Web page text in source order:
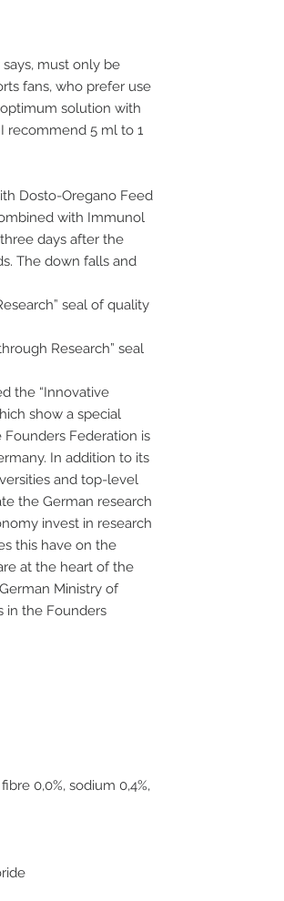
must only be
fans, who prefer use
solution with
recommend 5 ml to 1
Dosto-Oregano Feed
with Immunol
days after the
The down falls and
seal of quality
Research” seal
the “Innovative
show a special
Federation is
In addition to its
and top-level
the German research
invest in research
this have on the
at the heart of the
Ministry of
in the Founders
0,0%, sodium 0,4%,